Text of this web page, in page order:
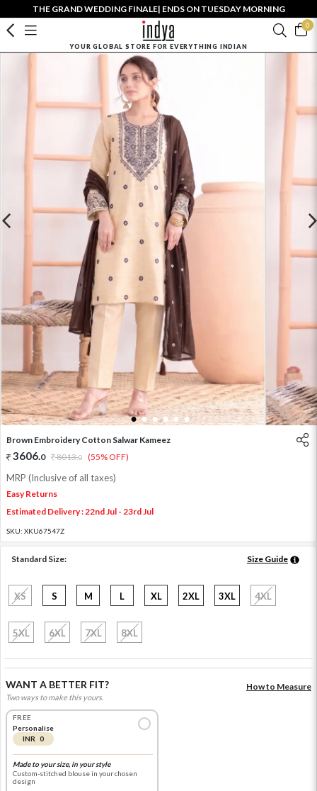
THE GRAND WEDDING FINALE| ENDS ON TUESDAY MORNING
0
YOUR GLOBAL STORE FOR EVERYTHING INDIAN
1 2 3 4 5 6
Brown Embroidery Cotton Salwar Kameez
3606.0 8013.0 (55% OFF)
MRP (Inclusive of all taxes)
Easy Returns
Estimated Delivery : 22nd Jul - 23rd Jul
SKU: XKU67547Z
Standard Size: Size Guide
XS S M L XL 2XL 3XL 4XL
5XL 6XL 7XL 8XL
WANT A BETTER FIT?
Two ways to make this yours.
How to Measure
FREE
Personalise
INR 0
Made to your size, in your style
Custom-stitched blouse in your chosen
design